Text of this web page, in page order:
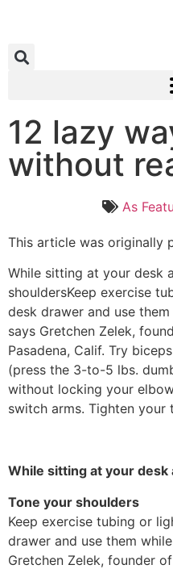
12 lazy
without
As
This article was originally
While sitting at your desk
shouldersKeep exercise
desk drawer and use
says Gretchen Zelek,
Pasadena, Calif. Try
(press the 3-to-5 lbs.
without locking your
switch arms. Tighten your
While sitting at your
Tone your shoulders
Keep exercise tubing or
drawer and use them
Gretchen Zelek, founder of